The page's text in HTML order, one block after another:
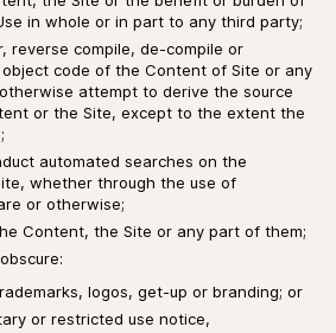
in whole or in part to any third party;
reverse compile, de-compile or
code of the Content of Site or any
attempt to derive the source
or the Site, except to the extent the
automated searches on the
whether through the use of
or otherwise;
Content, the Site or any part of them;
logos, get-up or branding; or
or restricted use notice,